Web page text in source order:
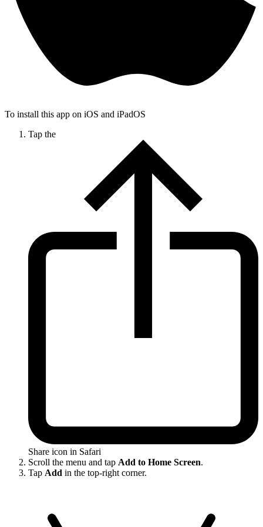
To install this app on iOS and iPadOS
Tap the
Share icon in Safari
Scroll the menu and tap Add to Home Screen.
Tap Add in the top-right corner.